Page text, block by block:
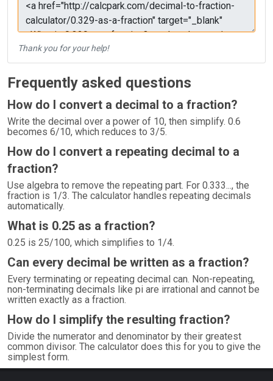
Thank you for your help!
Frequently asked questions
How do I convert a decimal to a fraction?
Write the decimal over a power of 10, then simplify. 0.6
becomes 6/10, which reduces to 3/5.
How do I convert a repeating decimal to a
fraction?
Use algebra to remove the repeating part. For 0.333..., the
fraction is 1/3. The calculator handles repeating decimals
automatically.
What is 0.25 as a fraction?
0.25 is 25/100, which simplifies to 1/4.
Can every decimal be written as a fraction?
Every terminating or repeating decimal can. Non-repeating,
non-terminating decimals like pi are irrational and cannot be
written exactly as a fraction.
How do I simplify the resulting fraction?
Divide the numerator and denominator by their greatest
common divisor. The calculator does this for you to give the
simplest form.